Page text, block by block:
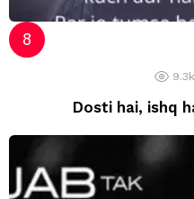
9.3k
Dosti hai, ishq